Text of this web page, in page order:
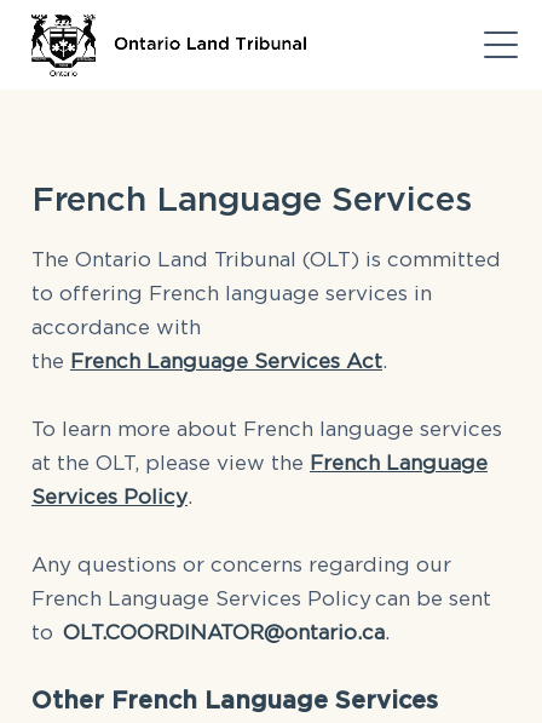
French Language Services
The Ontario Land Tribunal (OLT) is committed
to offering French language services in
accordance with
the French Language Services Act
To learn more about French language services
at the OLT, please view the French Language
Services Policy
Any questions or concerns regarding our
French Language Services Policy can be sent
to OLT.COORDINATOR@ontario.ca
Other French Language Services